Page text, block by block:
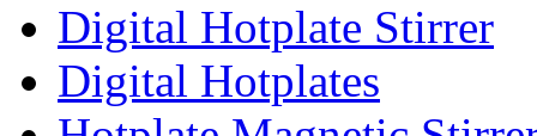
Digital Hotplate Stirrer
Digital Hotplates